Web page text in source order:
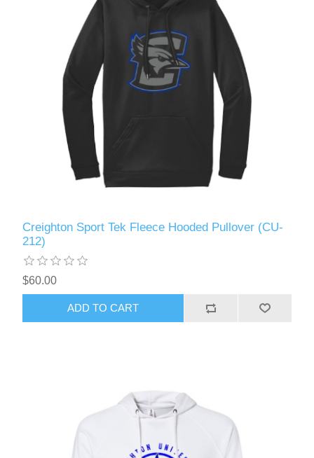
Creighton Sport Tek Fleece Hooded Pullover (CU-
212)
$60.00
ADD TO CART